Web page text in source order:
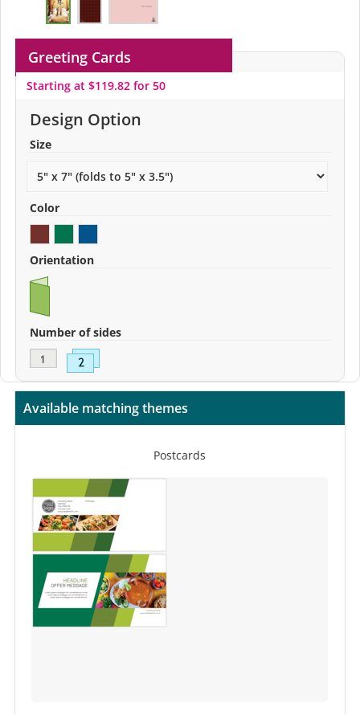
Greeting Cards
Starting at $119.82 for 50
Design Option
Size
Color
Orientation
Number of sides
Available matching themes
Postcards